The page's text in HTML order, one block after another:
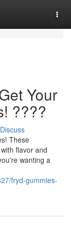
Your
????
Discuss
These
flavor and
wanting a
fryd-gummies-